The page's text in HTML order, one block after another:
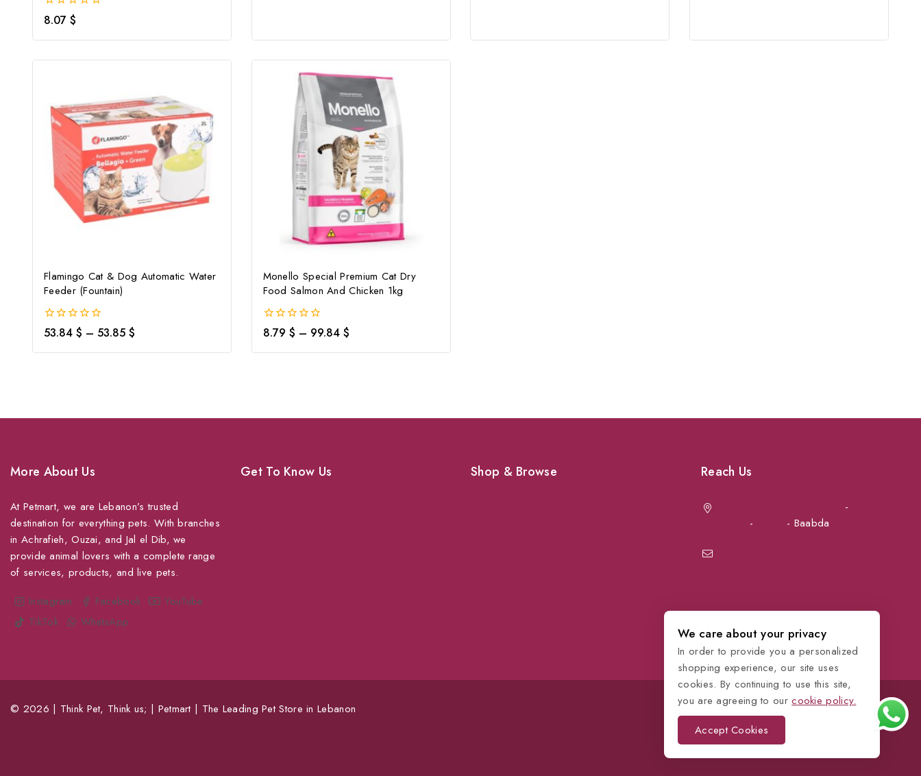
0
out
of
8.07 $
Flamingo Cat & Dog Automatic Water
Feeder (Fountain)
0
out
of
53.84 $ – 53.85 $
Monello Special Premium Cat Dry
Food Salmon And Chicken 1kg
0
out
of
8.79 $ – 99.84 $
More About Us
At Petmart, we are Lebanon’s trusted
destination for everything pets. With branches
in Achrafieh, Ouzai, and Jal el Dib, we
provide animal lovers with a complete range
of services, products, and live pets.
Instagram
Facebook
YouTube
TikTok
WhatsApp
Get To Know Us Shop & Browse Reach Us
-
- - Baabda
© 2026 | Think Pet, Think us; | Petmart | The Leading Pet Store in Lebanon
We care about your privacy
In order to provide you a personalized
shopping experience, our site uses
cookies. By continuing to use this site,
you are agreeing to ourcookie policy.
Accept Cookies